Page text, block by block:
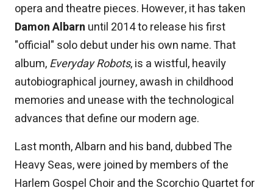
opera and theatre pieces. However, it has taken
Damon Albarn until 2014 to release his first
"official" solo debut under his own name. That
album,Everyday Robots, is a wistful, heavily
autobiographical journey, awash in childhood
memories and unease with the technological
advances that define our modern age.
Last month, Albarn and his band, dubbed The
Heavy Seas, were joined by members of the
Harlem Gospel Choir and the Scorchio Quartet for